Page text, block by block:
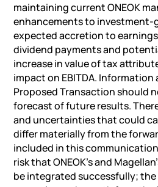
maintaining current ONEOK
enhancements to investment-
expected accretion to
dividend payments and
increase in value of tax
impact on EBITDA.
Proposed Transaction should
forecast of future results.
and uncertainties that could
differ materially from the
included in this
risk that ONEOK’s and
be integrated successfully;